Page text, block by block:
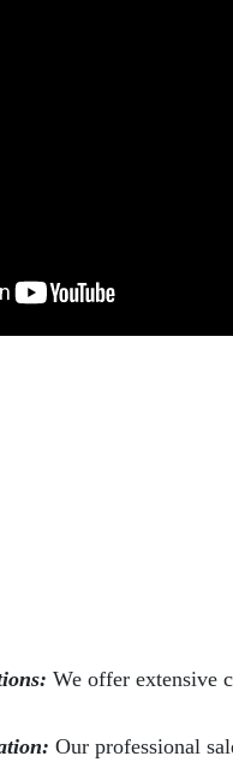
We offer extensive
Our professional